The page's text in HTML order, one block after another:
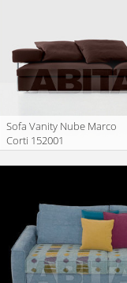
Sofa Vanity Nube Marco
Corti 152001
Description